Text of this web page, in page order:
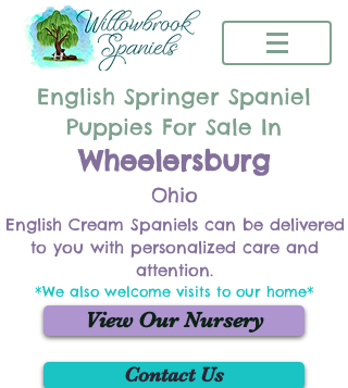
English Springer Spaniel
Puppies For Sale In
Wheelersburg
Ohio
English Cream Spaniels can be delivered
to you with personalized care and
attention.
*We also welcome visits to our home*
View Our Nursery
Contact Us